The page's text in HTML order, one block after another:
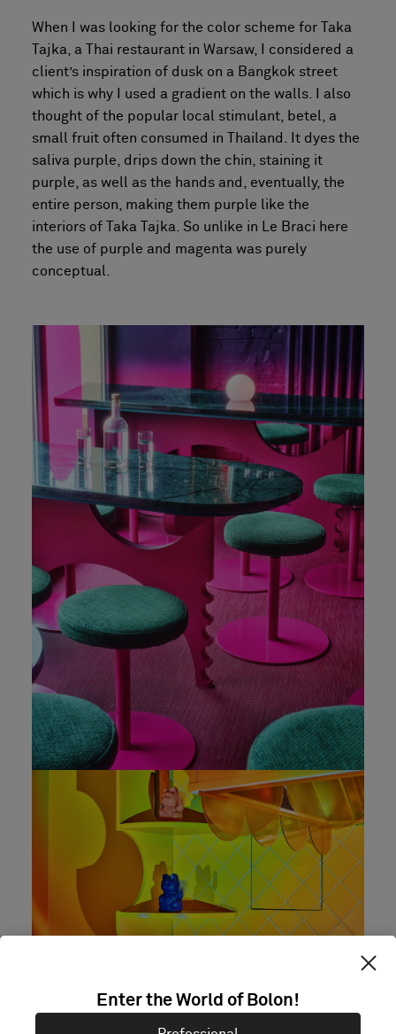
When I was looking for the color scheme for Taka
Tajka, a Thai restaurant in Warsaw, I considered a
client’s inspiration of dusk on a Bangkok street
which is why I used a gradient on the walls. I also
thought of the popular local stimulant, betel, a
small fruit often consumed in Thailand. It dyes the
saliva purple, drips down the chin, staining it
purple, as well as the hands and, eventually, the
entire person, making them purple like the
interiors of Taka Tajka. So unlike in Le Braci here
the use of purple and magenta was purely
conceptual.
Enter the World of Bolon!